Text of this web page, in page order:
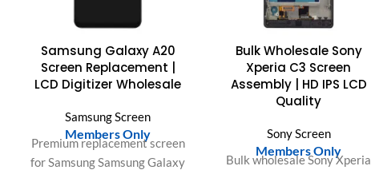
Samsung Galaxy A20
Screen Replacement |
LCD Digitizer Wholesale
Samsung Screen
Members Only
Premium replacement screen
for Samsung Samsung Galaxy
Bulk Wholesale Sony
Xperia C3 Screen
Assembly | HD IPS LCD
Quality
Sony Screen
Members Only
Bulk wholesale Sony Xperia